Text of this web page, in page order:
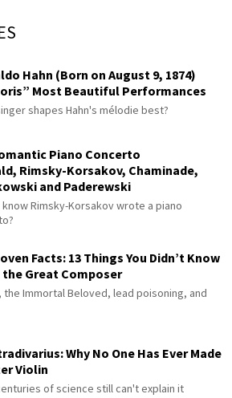
Hahn (Born on August 9, 1874)
Most Beautiful Performances
shapes Hahn's mélodie best?
Piano Concerto
Rimsky-Korsakov, Chaminade,
and Paderewski
know Rimsky-Korsakov wrote a piano
Facts: 13 Things You Didn’t Know
Great Composer
the Immortal Beloved, lead poisoning, and
Why No One Has Ever Made
Violin
of science still can't explain it